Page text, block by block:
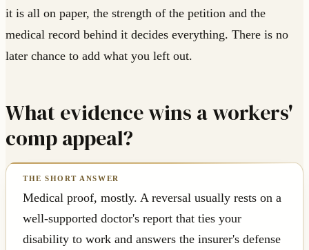
it is all on paper, the strength of the petition and the
medical record behind it decides everything. There is no
later chance to add what you left out.
What evidence wins a workers'
comp appeal?
Medical proof, mostly. A reversal usually rests on a
well-supported doctor's report that ties your
disability to work and answers the insurer's defense